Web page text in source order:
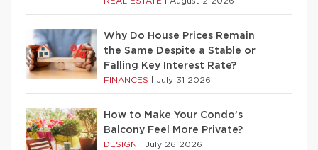
Why Do House Prices Remain
the Same Despite a Stable or
Falling Key Interest Rate?
FINANCES July 31 2026
How to Make Your Condo’s
Balcony Feel More Private?
DESIGN July 26 2026